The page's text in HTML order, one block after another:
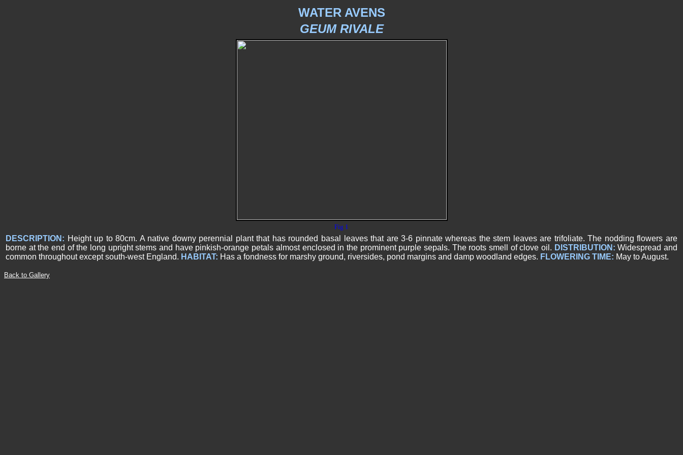
WATER AVENS
GEUM RIVALE
Fig 1
DESCRIPTION: Height up to 80cm. A native downy perennial plant that has rounded basal leaves that are 3-6 pinnate whereas the stem leaves are trifoliate. The nodding flowers are
borne at the end of the long upright stems and have pinkish-orange petals almost enclosed in the prominent purple sepals. The roots smell of clove oil. DISTRIBUTION: Widespread and
common throughout except south-west England. HABITAT: Has a fondness for marshy ground, riversides, pond margins and damp woodland edges. FLOWERING TIME: May to August.
Back to Gallery